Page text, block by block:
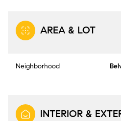
AREA & LOT
Neighborhood
INTERIOR &